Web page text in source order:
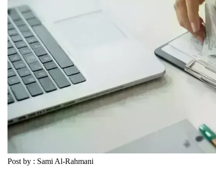
Post by : Sami Al-Rahmani